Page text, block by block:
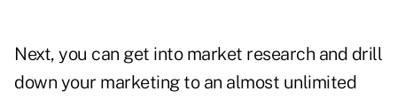
Next, you can get into market research and drill
down your marketing to an almost unlimited